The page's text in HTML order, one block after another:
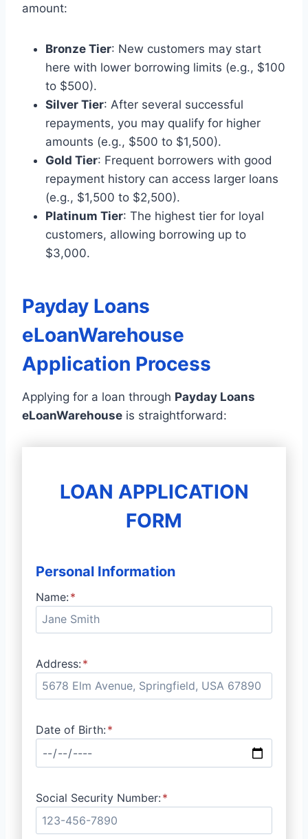
amount:
Bronze Tier: New customers may start
here with lower borrowing limits (e.g., $100
to $500).
Silver Tier: After several successful
repayments, you may qualify for higher
amounts (e.g., $500 to $1,500).
Gold Tier: Frequent borrowers with good
repayment history can access larger loans
(e.g., $1,500 to $2,500).
Platinum Tier: The highest tier for loyal
customers, allowing borrowing up to
$3,000.
Payday Loans
eLoanWarehouse
Application Process
Applying for a loan through Payday Loans
eLoanWarehouse is straightforward:
LOAN APPLICATION
FORM
Personal Information
Name: *
Address: *
Date of Birth: *
Social Security Number: *